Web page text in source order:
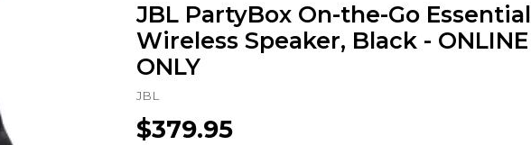
JBL PartyBox On-the-Go Essential
Wireless Speaker, Black - ONLINE
ONLY
JBL
$379.95